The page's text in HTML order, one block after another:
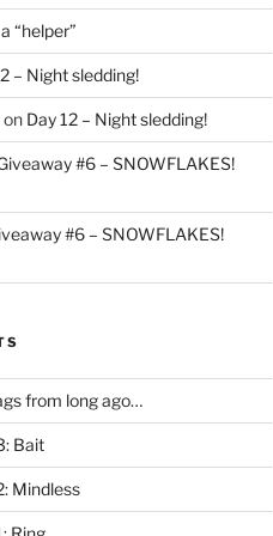
“helper”
– Night sledding!
on Day 12 – Night sledding!
#6 – SNOWFLAKES!
#6 – SNOWFLAKES!
from long ago…
Bait
Mindless